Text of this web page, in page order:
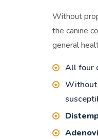
Without
the canine
general
All four
Without